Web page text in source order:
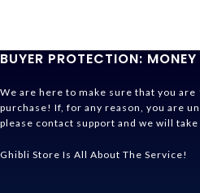
BUYER PROTECTION:
We are here to make sure that you
purchase! If, for any reason, you are
please contact support and we will take
Ghibli Store Is All About The Service!